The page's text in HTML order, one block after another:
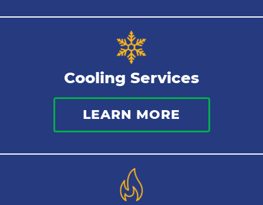
Cooling Services
LEARN MORE